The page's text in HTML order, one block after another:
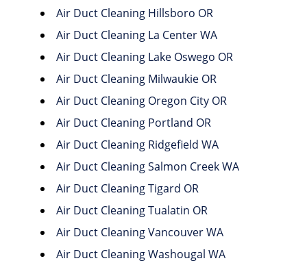
Air Duct Cleaning Hillsboro OR
Air Duct Cleaning La Center WA
Air Duct Cleaning Lake Oswego OR
Air Duct Cleaning Milwaukie OR
Air Duct Cleaning Oregon City OR
Air Duct Cleaning Portland OR
Air Duct Cleaning Ridgefield WA
Air Duct Cleaning Salmon Creek WA
Air Duct Cleaning Tigard OR
Air Duct Cleaning Tualatin OR
Air Duct Cleaning Vancouver WA
Air Duct Cleaning Washougal WA